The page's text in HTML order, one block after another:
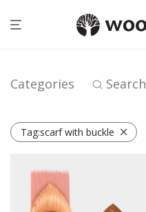
Categories Search
Tag:scarf with buckle